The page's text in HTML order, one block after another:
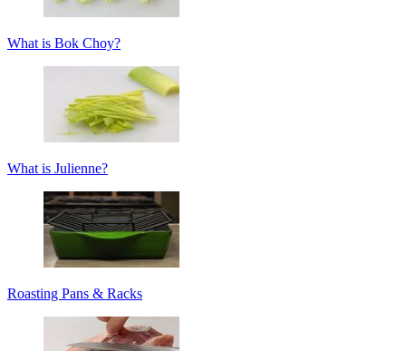
What is Bok Choy?
What is Julienne?
Roasting Pans & Racks